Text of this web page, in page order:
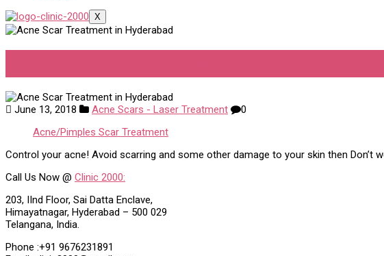
X
June 13, 2018 Acne Scars - Laser Treatment
0
Acne/Pimples Scar Treatment
Control your acne! Avoid scarring and some other damage to your skin then
Call Us Now @ Clinic 2000:
203, IInd Floor, Sai Datta Enclave,
Himayatnagar, Hyderabad – 500 029
Telangana, India.
Phone :+91 9676231891